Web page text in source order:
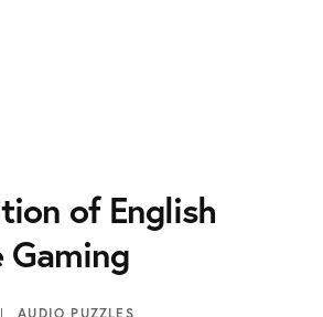
of English
Gaming
AUDIO PUZZLES